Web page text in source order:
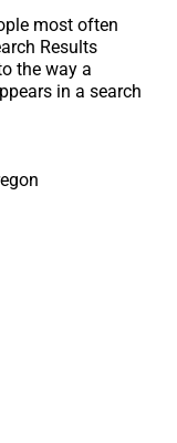
most often
Results
the way a
in a search